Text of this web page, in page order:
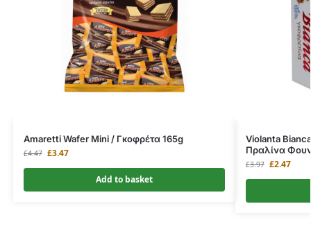
Amaretti Wafer Mini / Γκοφρέτα 165g
£4.47 £3.47
Add to basket
Violanta
Πραλίνα
£3.97 £2.47